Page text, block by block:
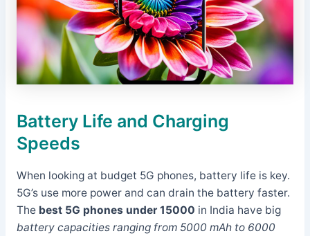
Battery Life and Charging
Speeds
When looking at budget 5G phones, battery life is key.
5G’s use more power and can drain the battery faster.
The best 5G phones under 15000 in India have big
battery capacities ranging from 5000 mAh to 6000